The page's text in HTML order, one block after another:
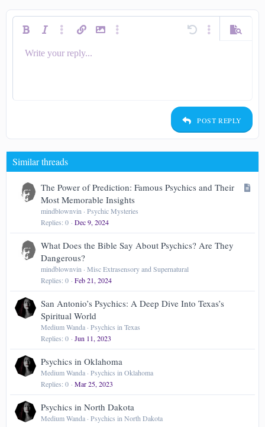
Bold Italic More options…
Insert linkInsert imageMore options… Undo More options…
Preview
Font size 9
26
Text colorFont family
List
Justify text
Heading 3
SmiliesQuoteMediaInsert table
RedoToggle BB code
Remove formatting
Drafts
Write your reply...
POST REPLY
Similar threads
A
c
The Power of Prediction: Famous Psychics and Their
Most Memorable Insights
mindblownvin
Psychic Mysteries
Replies 0 Dec 9, 2024
What Does the Bible Say About Psychics? Are They
Dangerous?
mindblownvin
Misc Extrasensory and Supernatural
Replies 0 Feb 21, 2024
San Antonio’s Psychics: A Deep Dive Into Texas’s
Spiritual World
Medium Wanda Psychics in Texas
Replies 0 Jun 11, 2023
Psychics in Oklahoma
Medium Wanda Psychics in Oklahoma
Replies 0 Mar 25, 2023
Psychics in North Dakota
Medium Wanda Psychics in North Dakota